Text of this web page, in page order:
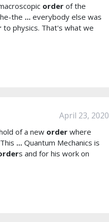
order of the
the ... everybody else was
to physics. That's what we
April 23, 2020
of a new order where
... Quantum Mechanics is
s and for his work on